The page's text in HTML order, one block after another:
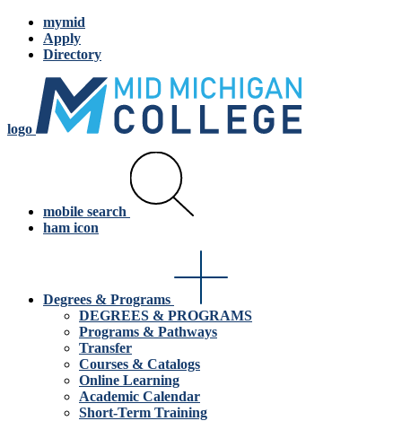
mymid
Apply
Directory
logo
mobile search
ham icon
Degrees & Programs
DEGREES & PROGRAMS
Programs & Pathways
Transfer
Courses & Catalogs
Online Learning
Academic Calendar
Short-Term Training